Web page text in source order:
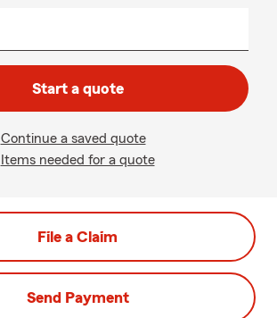
Start a quote
Continue a saved quote
Items needed for a quote
File a Claim
Send Payment